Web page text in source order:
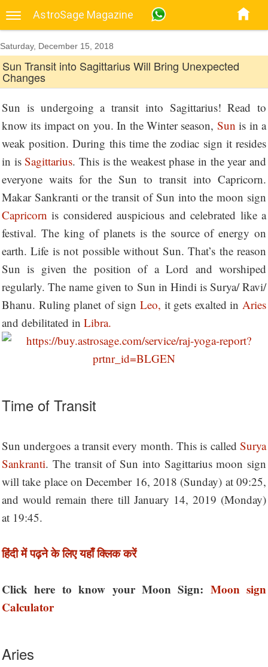
AstroSage Magazine
Saturday, December 15, 2018
Sun Transit into Sagittarius Will Bring Unexpected
Changes
Sun is undergoing a transit into Sagittarius! Read to
know its impact on you. In the Winter season, Sun is in a
weak position. During this time the zodiac sign it resides
in isSagittarius. This is the weakest phase in the year and
everyone waits for the Sun to transit into Capricorn.
Makar Sankranti or the transit of Sun into the moon sign
Capricorn is considered auspicious and celebrated like a
festival. The king of planets is the source of energy on
earth. Life is not possible without Sun. That’s the reason
Sun is given the position of a Lord and worshiped
regularly. The name given to Sun in Hindi is Surya/ Ravi/
Bhanu. Ruling planet of sign Leo, it gets exalted in Aries
and debilitated in Libra.
Time of Transit
Sun undergoes a transit every month. This is called Surya
Sankranti. The transit of Sun into Sagittarius moon sign
will take place on December 16, 2018 (Sunday) at 09:25,
and would remain there till January 14, 2019 (Monday)
at 19:45.
हिंदी में पढ़ने के लिए यहाँ क्लिक करें
Click here to know your Moon Sign: Moon sign
Calculator
Aries